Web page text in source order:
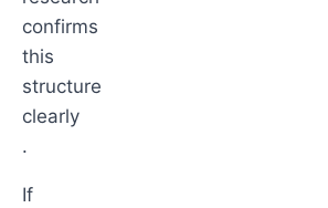
confirms
this
structure
clearly
.
If